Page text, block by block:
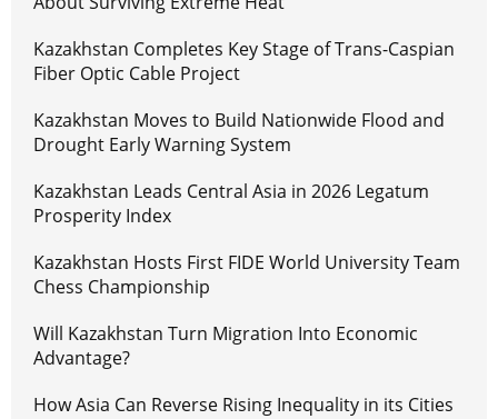
Kazakhstan Completes Key Stage of Trans-Caspian
Fiber Optic Cable Project
Kazakhstan Moves to Build Nationwide Flood and
Drought Early Warning System
Kazakhstan Leads Central Asia in 2026 Legatum
Prosperity Index
Kazakhstan Hosts First FIDE World University Team
Chess Championship
Will Kazakhstan Turn Migration Into Economic
Advantage?
How Asia Can Reverse Rising Inequality in its Cities